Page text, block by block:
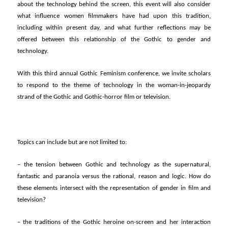
about the technology behind the screen, this event will also consider
what influence women filmmakers have had upon this tradition,
including within present day, and what further reflections may be
offered between this relationship of the Gothic to gender and
technology.
With this third annual Gothic Feminism conference, we invite scholars
to respond to the theme of technology in the woman-in-jeopardy
strand of the Gothic and Gothic-horror film or television.
Topics can include but are not limited to:
– the tension between Gothic and technology as the supernatural,
fantastic and paranoia versus the rational, reason and logic. How do
these elements intersect with the representation of gender in film and
television?
– the traditions of the Gothic heroine on-screen and her interaction